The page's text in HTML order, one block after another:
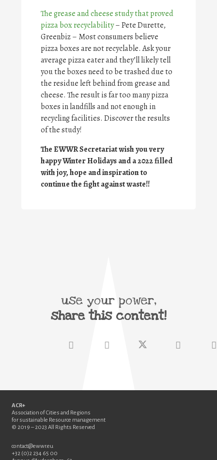
The grease and cheese study that proved
pizza box recyclability– Pete Durette,
Greenbiz – Most consumers believe
pizza boxes are not recyclable. Ask your
average pizza eater and they’ll likely tell
you the boxes need to be trashed due to
the residue left behind from grease and
cheese. The result is far too many pizza
boxes in landfills and not enough in
recycling facilities. Discover the results
of the study!
The EWWR Secretariat wish you very
happy Winter Holidays and a 2022 filled
with joy, hope and inspiration to
continue the fight against waste!!
use your power,
share this content!
ACR+
Association of Cities and Regions
for sustainable Resource management
© 2019 – 2023 All Rights Reserved
contact@ewwr.eu
+32 (0)2 234 65 00